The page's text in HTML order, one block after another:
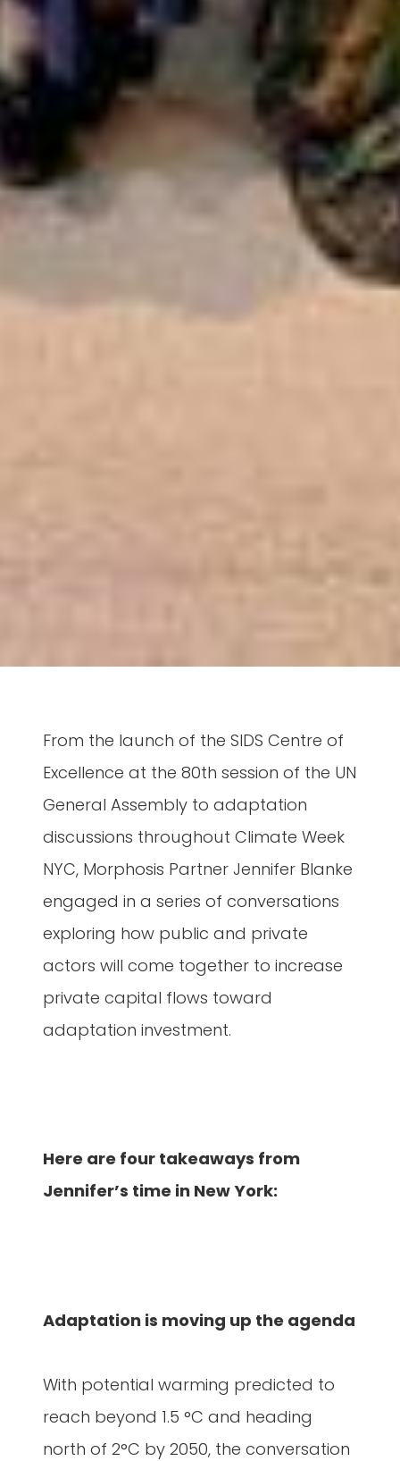
From the launch of the SIDS Centre of
Excellence at the 80th session of the UN
General Assembly to adaptation
discussions throughout Climate Week
NYC, Morphosis Partner Jennifer Blanke
engaged in a series of conversations
exploring how public and private
actors will come together to increase
private capital flows toward
adaptation investment.
Here are four takeaways from
Jennifer’s time in New York:
Adaptation is moving up the agenda
With potential warming predicted to
reach beyond 1.5 °C and heading
north of 2°C by 2050, the conversation